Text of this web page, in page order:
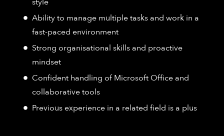
Ability to manage multiple tasks and work in a
fast-paced environment
Strong organisational skills and proactive
mindset
Confident handling of Microsoft Office and
collaborative tools
Previous experience in a related field is a plus